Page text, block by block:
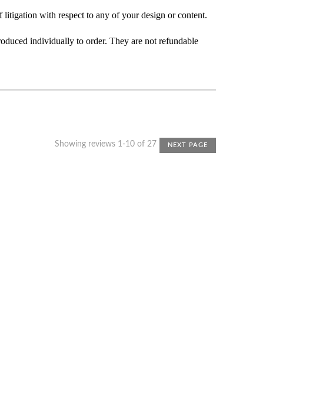
with respect to any of your design or content.
individually to order. They are not refundable
Showing reviews 1-10 of 27 NEXT PAGE